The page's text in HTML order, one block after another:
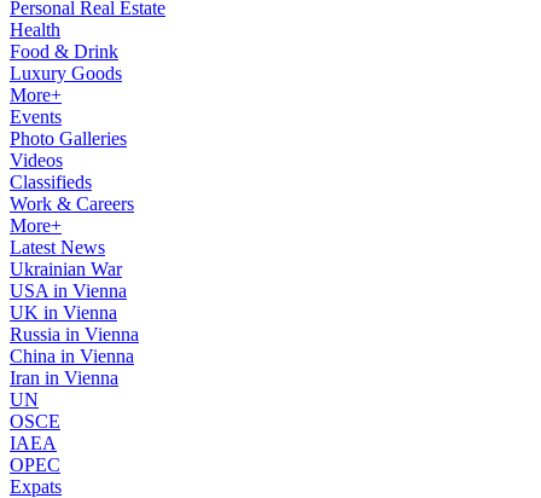
Personal Real Estate
Health
Food & Drink
Luxury Goods
More+
Events
Photo Galleries
Videos
Classifieds
Work & Careers
More+
Latest News
Ukrainian War
USA in Vienna
UK in Vienna
Russia in Vienna
China in Vienna
Iran in Vienna
UN
OSCE
IAEA
OPEC
Expats